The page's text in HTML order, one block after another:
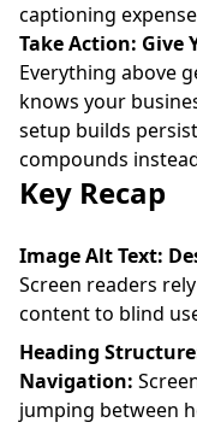
captioning
Take Action: Give
Everything above
knows your
setup builds
compounds
Key Recap
Image Alt Text:
Screen readers
content to blind
Heading
Navigation:
jumping between